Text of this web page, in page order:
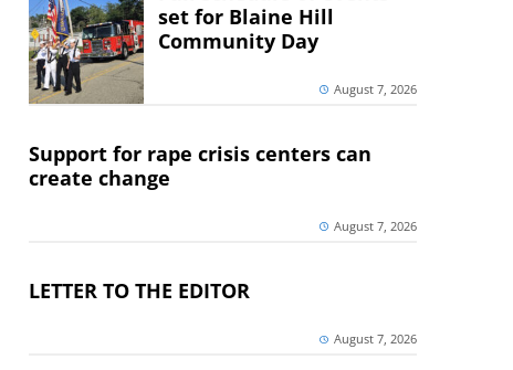
set for Blaine Hill
Community Day
August 7, 2026
Support for rape crisis centers can
create change
August 7, 2026
LETTER TO THE EDITOR
August 7, 2026